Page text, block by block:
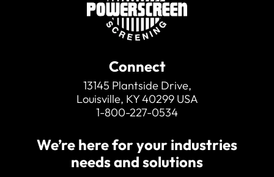
Connect
13145 Plantside Drive,
Louisville, KY 40299 USA
1-800-227-0534
We’re here for your industries
needs and solutions